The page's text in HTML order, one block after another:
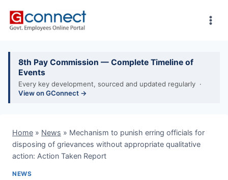
8th Pay Commission — Complete Timeline of
Events
Every key development, sourced and updated regularly ·
View on GConnect →
Home » News » Mechanism to punish erring officials for
disposing of grievances without appropriate qualitative
action: Action Taken Report
NEWS